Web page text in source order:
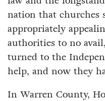
nation that churches
appropriately
authorities to no
turned to the
help, and now they
In Warren County,